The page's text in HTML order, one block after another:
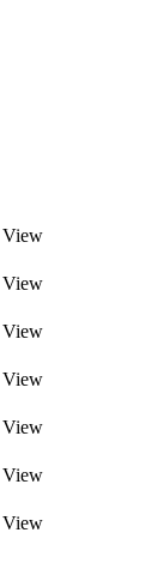
View
View
View
View
View
View
View